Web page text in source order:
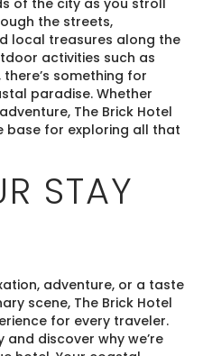
of the city as you stroll
the streets,
local treasures along the
activities such as
something for
paradise. Whether
The Brick Hotel
base for exploring all that
STAY
adventure, or a taste
scene, The Brick Hotel
for every traveler.
and discover why we’re